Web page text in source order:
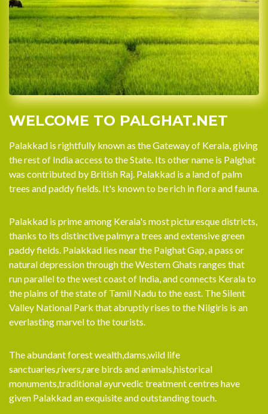
WELCOME TO PALGHAT.NET
Palakkad is rightfully known as the Gateway of Kerala, giving
the rest of India access to the State. Its other name is Palghat
was contributed by British Raj. Palakkad is a land of palm
trees and paddy fields. It's known to be rich in flora and fauna.
Palakkad is prime among Kerala's most picturesque districts,
thanks to its distinctive palmyra trees and extensive green
paddy fields. Palakkad lies near the Palghat Gap, a pass or
natural depression through the Western Ghats ranges that
run parallel to the west coast of India, and connects Kerala to
the plains of the state of Tamil Nadu to the east. The Silent
Valley National Park that abruptly rises to the Nilgiris is an
everlasting marvel to the tourists.
The abundant forest wealth,dams,wild life
sanctuaries,rivers,rare birds and animals,historical
monuments,traditional ayurvedic treatment centres have
given Palakkad an exquisite and outstanding touch.